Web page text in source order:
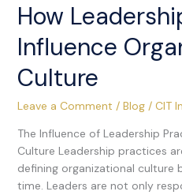
How
Influence
Culture
Leave a Comment / Blog/ CIT
The Influence of Leadership
Culture Leadership practices
defining organizational culture
time. Leaders are not only